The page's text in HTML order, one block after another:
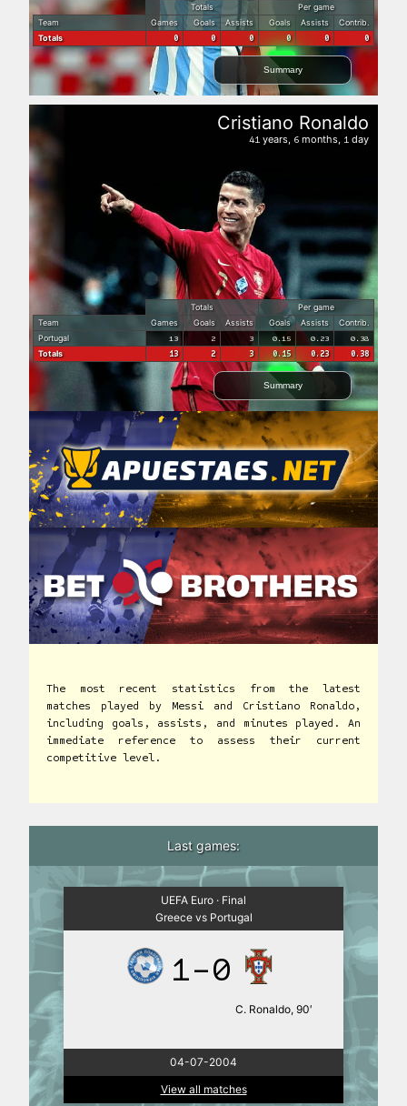
Totals
Per game
Team
Games Goals Assists Goals Assists
Contrib.
Totals
0 0 0 0 0 0
Summary
Totals
Per game
Team
Games Goals Assists Goals Assists
Contrib.
Portugal
13 2 3 0.15 0.23 0.38
Totals 13 2 3 0.15 0.23 0.38
Summary
Cristiano Ronaldo
41 years, 6 months, 1 day
The most recent statistics from the latest
matches played by Messi and Cristiano Ronaldo,
including goals, assists, and minutes played. An
immediate reference to assess their current
competitive level.
Last games:
UEFA Euro · Final
Greece vs Portugal
1-0
C. Ronaldo, 90′
04-07-2004
View all matches